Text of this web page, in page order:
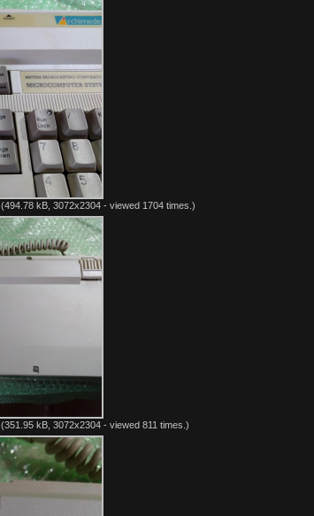
(494.78 kB, 3072x2304 - viewed 1704 times.)
(351.95 kB, 3072x2304 - viewed 811 times.)